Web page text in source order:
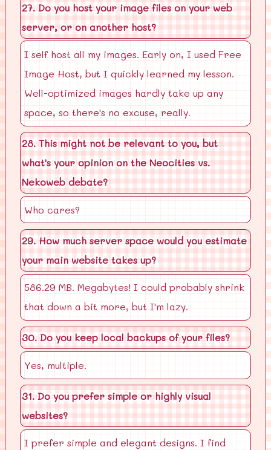
27. Do you host your image files on your web
server, or on another host?
I self host all my images. Early on, I used Free
Image Host, but I quickly learned my lesson.
Well-optimized images hardly take up any
space, so there's no excuse, really.
28. This might not be relevant to you, but
what's your opinion on the Neocities vs.
Nekoweb debate?
Who cares?
29. How much server space would you estimate
your main website takes up?
586.29 MB. Megabytes! I could probably shrink
that down a bit more, but I'm lazy.
30. Do you keep local backups of your files?
Yes, multiple.
31. Do you prefer simple or highly visual
websites?
I prefer simple and elegant designs. I find